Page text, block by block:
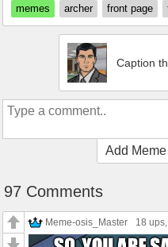
memes
archer front page
Caption
Add Meme
97 Comments
Meme-osis_Master 18 ups